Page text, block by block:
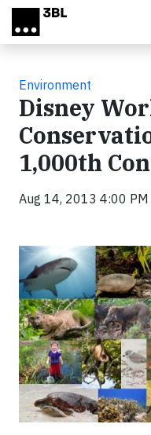
Skip to main content
Environment
Disney
1,000th
Aug 14, 2013 4:00 PM